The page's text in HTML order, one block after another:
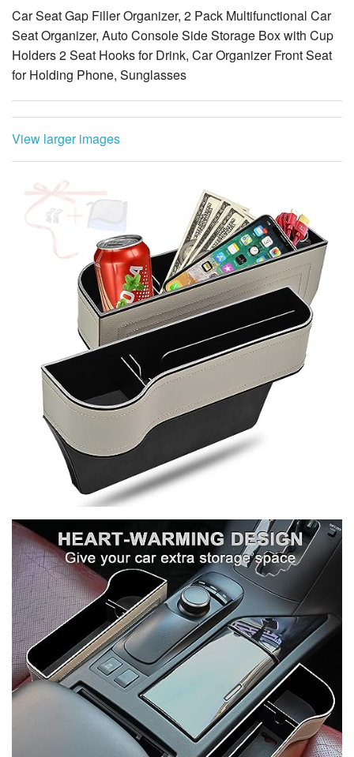
Car Seat Gap Filler Organizer, 2 Pack Multifunctional Car
Seat Organizer, Auto Console Side Storage Box with Cup
Holders 2 Seat Hooks for Drink, Car Organizer Front Seat
for Holding Phone, Sunglasses
View larger images